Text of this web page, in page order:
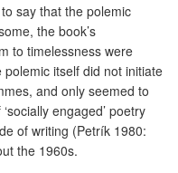
say that the polemic
the book’s
to timelessness were
polemic itself did not initiate
and only seemed to
engaged’ poetry
of writing (Petrík 1980:
the 1960s.